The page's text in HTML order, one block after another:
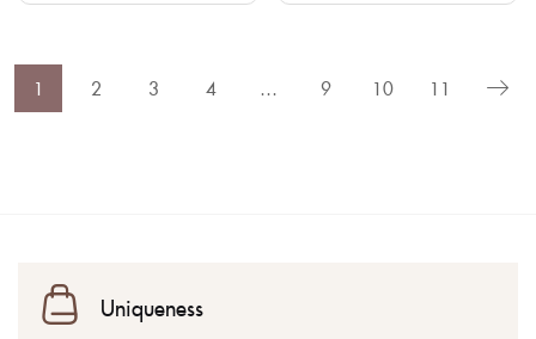
1 2 3 4 … 9 10 11
Uniqueness